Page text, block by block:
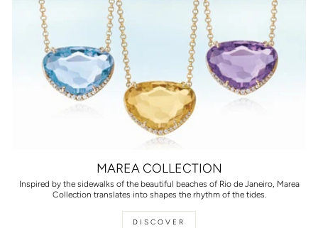
MAREA COLLECTION
Inspired by the sidewalks of the beautiful beaches of Rio de Janeiro, Marea
Collection translates into shapes the rhythm of the tides.
DISCOVER